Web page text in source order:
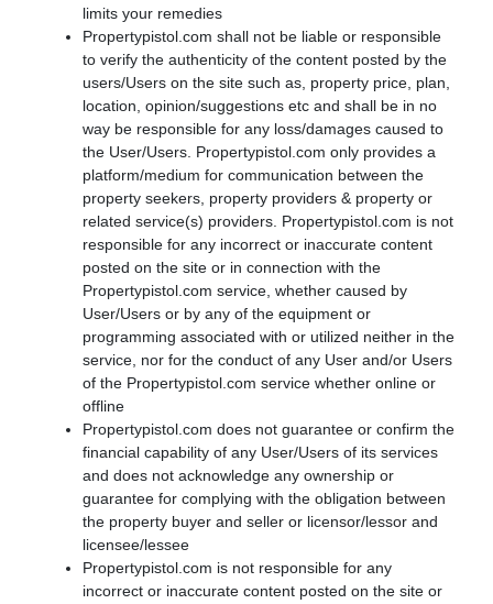
limits your remedies
Propertypistol.com shall not be liable or responsible
to verify the authenticity of the content posted by the
users/Users on the site such as, property price, plan,
location, opinion/suggestions etc and shall be in no
way be responsible for any loss/damages caused to
the User/Users. Propertypistol.com only provides a
platform/medium for communication between the
property seekers, property providers & property or
related service(s) providers. Propertypistol.com is not
responsible for any incorrect or inaccurate content
posted on the site or in connection with the
Propertypistol.com service, whether caused by
User/Users or by any of the equipment or
programming associated with or utilized neither in the
service, nor for the conduct of any User and/or Users
of the Propertypistol.com service whether online or
offline
Propertypistol.com does not guarantee or confirm the
financial capability of any User/Users of its services
and does not acknowledge any ownership or
guarantee for complying with the obligation between
the property buyer and seller or licensor/lessor and
licensee/lessee
Propertypistol.com is not responsible for any
incorrect or inaccurate content posted on the site or